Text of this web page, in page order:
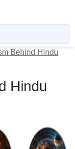
Behind Hindu
Hindu